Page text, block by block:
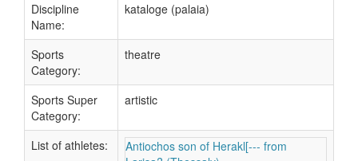
Discipline
Name:
kataloge (palaia)
Sports
Category:
theatre
Sports Super
Category:
artistic
List of athletes:
Antiochos son of Herakl[--- from